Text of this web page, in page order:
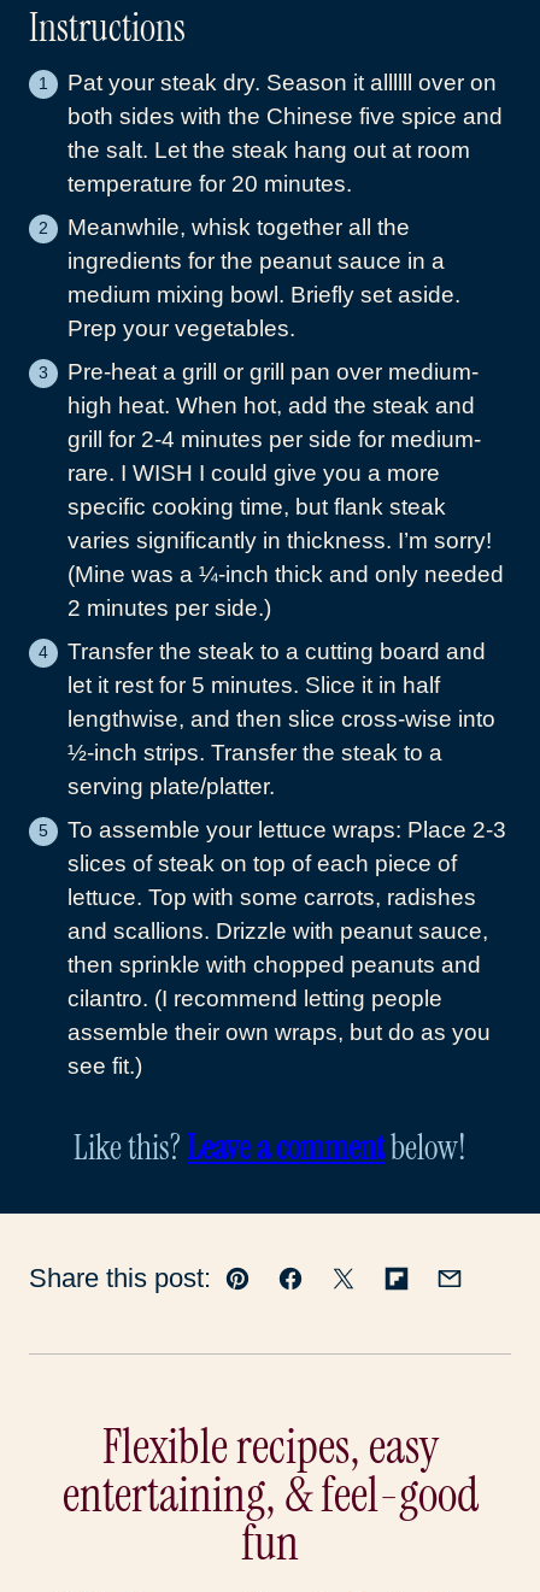
Instructions
Pat your steak dry. Season it allllll over on
both sides with the Chinese five spice and
the salt. Let the steak hang out at room
temperature for 20 minutes.
Meanwhile, whisk together all the
ingredients for the peanut sauce in a
medium mixing bowl. Briefly set aside.
Prep your vegetables.
Pre-heat a grill or grill pan over medium-
high heat. When hot, add the steak and
grill for 2-4 minutes per side for medium-
rare. I WISH I could give you a more
specific cooking time, but flank steak
varies significantly in thickness. I’m sorry!
(Mine was a ¼-inch thick and only needed
2 minutes per side.)
Transfer the steak to a cutting board and
let it rest for 5 minutes. Slice it in half
lengthwise, and then slice cross-wise into
½-inch strips. Transfer the steak to a
serving plate/platter.
To assemble your lettuce wraps: Place 2-3
slices of steak on top of each piece of
lettuce. Top with some carrots, radishes
and scallions. Drizzle with peanut sauce,
then sprinkle with chopped peanuts and
cilantro. (I recommend letting people
assemble their own wraps, but do as you
see fit.)
Like this?Leave a commentbelow!
Share this post: Pin Facebook
TweetFlipboard
Email
Flexible recipes, easy
entertaining, & feel-good
fun